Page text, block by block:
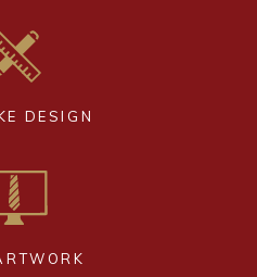
DESIGN